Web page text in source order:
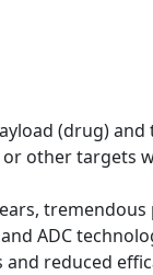
(drug) and
other targets
tremendous
ADC
reduced